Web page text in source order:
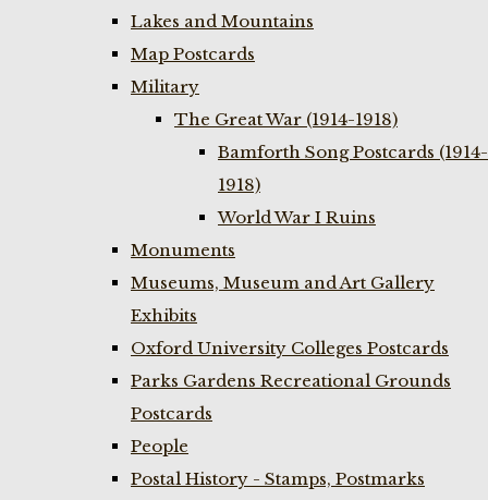
Lakes and Mountains
Map Postcards
Military
The Great War (1914-1918)
Bamforth Song Postcards (1914-
1918)
World War I Ruins
Monuments
Museums, Museum and Art Gallery
Exhibits
Oxford University Colleges Postcards
Parks Gardens Recreational Grounds
Postcards
People
Postal History - Stamps, Postmarks